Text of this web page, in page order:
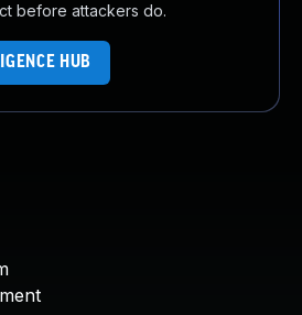
before attackers do.
HUB